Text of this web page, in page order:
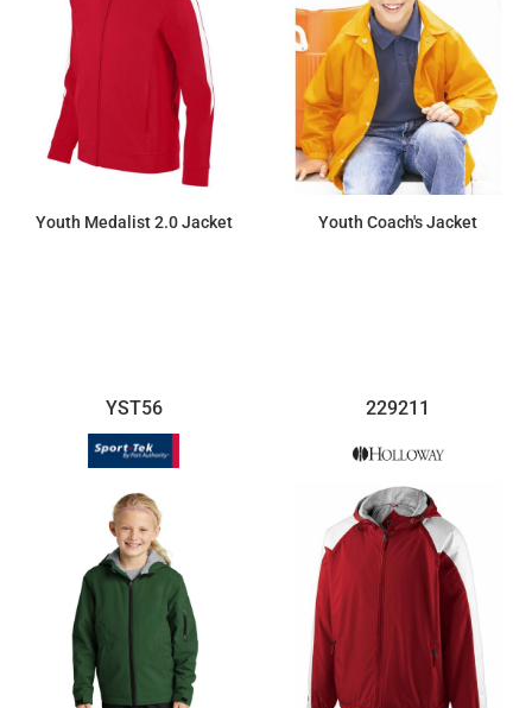
Youth Medalist 2.0 Jacket Youth Coach's Jacket
YST56 229211